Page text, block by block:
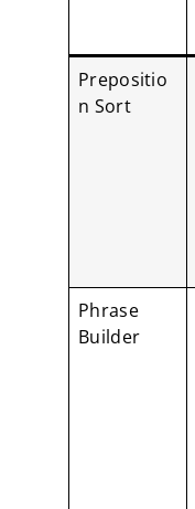
Prepositio
n Sort
Phrase
Builder